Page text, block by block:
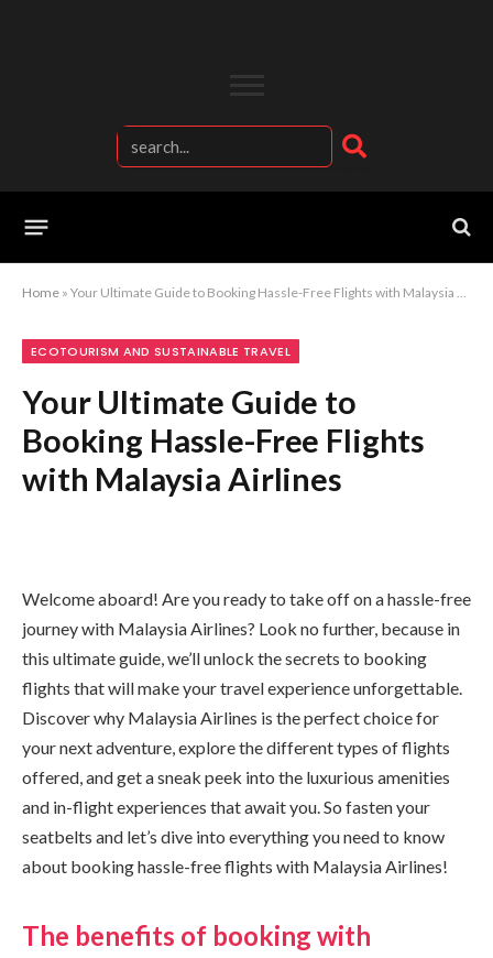
Home » Your Ultimate Guide to Booking Hassle-Free Flights with Malaysia Airlines
ECOTOURISM AND SUSTAINABLE TRAVEL
Your Ultimate Guide to
Booking Hassle-Free Flights
with Malaysia Airlines
Welcome aboard! Are you ready to take off on a hassle-free
journey with Malaysia Airlines? Look no further, because in
this ultimate guide, we’ll unlock the secrets to booking
flights that will make your travel experience unforgettable.
Discover why Malaysia Airlines is the perfect choice for
your next adventure, explore the different types of flights
offered, and get a sneak peek into the luxurious amenities
and in-flight experiences that await you. So fasten your
seatbelts and let’s dive into everything you need to know
about booking hassle-free flights with Malaysia Airlines!
The benefits of booking with